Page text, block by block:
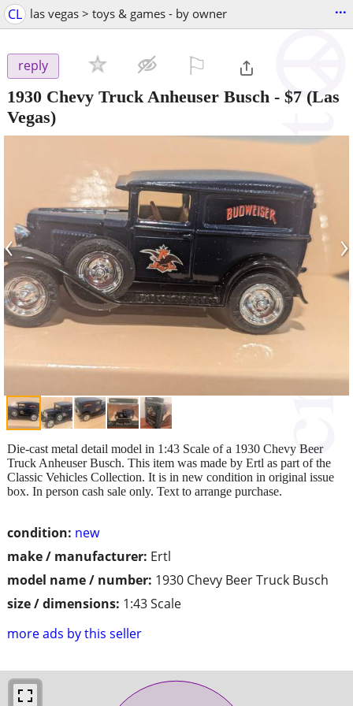
CL las vegas > toys & games - by owner ...
reply
1930 Chevy Truck Anheuser Busch - $7 (Las
Vegas)
‹ ›
condition: new
make / manufacturer: Ertl
model name / number: 1930 Chevy Beer Truck Busch
size / dimensions: 1:43 Scale
more ads by this seller
Die-cast metal detail model in 1:43 Scale of a 1930 Chevy Beer
Truck Anheuser Busch. This item was made by Ertl as part of the
Classic Vehicles Collection. It is in new condition in original issue
box. In person cash sale only. Text to arrange purchase.